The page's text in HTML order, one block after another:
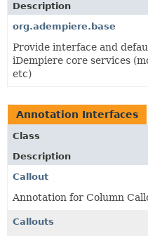
Description
org.adempiere.base
Provide interface and
iDempiere core services
etc)
Annotation Interfaces
Class
Description
Callout
Annotation for Column
Callouts